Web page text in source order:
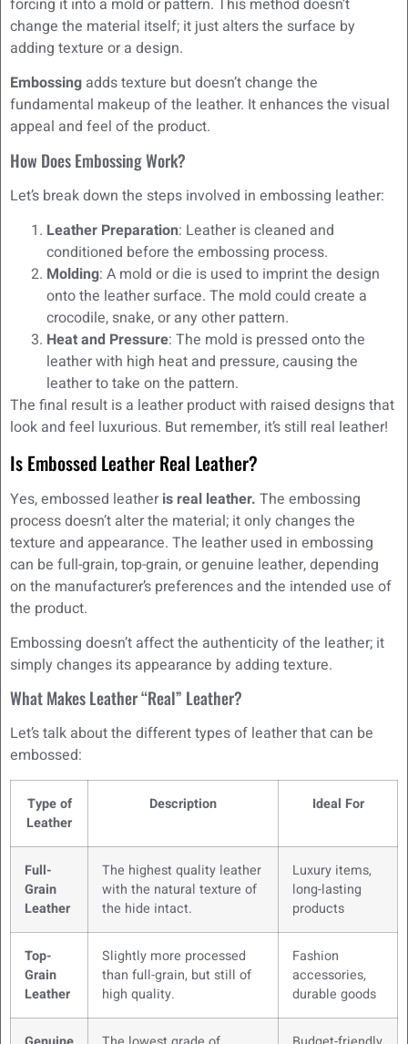
forcing it into a mold or pattern. This method doesn’t
change the material itself; it just alters the surface by
adding texture or a design.
Embossing adds texture but doesn’t change the
fundamental makeup of the leather. It enhances the visual
appeal and feel of the product.
How Does Embossing Work?
Let’s break down the steps involved in embossing leather:
Leather Preparation: Leather is cleaned and
conditioned before the embossing process.
Molding: A mold or die is used to imprint the design
onto the leather surface. The mold could create a
crocodile, snake, or any other pattern.
Heat and Pressure: The mold is pressed onto the
leather with high heat and pressure, causing the
leather to take on the pattern.
The final result is a leather product with raised designs that
look and feel luxurious. But remember, it’s still real leather!
Is Embossed Leather Real Leather?
Yes, embossed leatheris real leather. The embossing
process doesn’t alter the material; it only changes the
texture and appearance. The leather used in embossing
can be full-grain, top-grain, or genuine leather, depending
on the manufacturer’s preferences and the intended use of
the product.
Embossing doesn’t affect the authenticity of the leather; it
simply changes its appearance by adding texture.
What Makes Leather “Real” Leather?
Let’s talk about the different types of leather that can be
embossed:
Type of
Leather
Description Ideal For
Full-
Grain
Leather
The highest quality leather
with the natural texture of
the hide intact.
Luxury items,
long-lasting
products
Top-
Grain
Leather
Slightly more processed
than full-grain, but still of
high quality.
Fashion
accessories,
durable goods